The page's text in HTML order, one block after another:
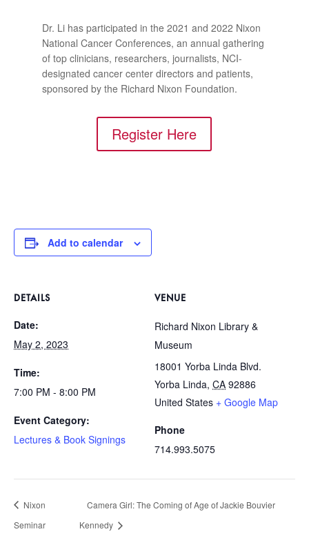
Dr. Li has participated in the 2021 and 2022 Nixon
National Cancer Conferences, an annual gathering
of top clinicians, researchers, journalists, NCI-
designated cancer center directors and patients,
sponsored by the Richard Nixon Foundation.
Register Here
Add to calendar
DETAILS
Date:
May 2, 2023
Time:
7:00 PM - 8:00 PM
Event Category:
Lectures & Book Signings
VENUE
Richard Nixon Library &
Museum
18001 Yorba Linda Blvd.
Yorba Linda, CA 92886
United States + Google Map
Phone
714.993.5075
Nixon
Seminar
Camera Girl: The Coming of Age of Jackie Bouvier
Kennedy